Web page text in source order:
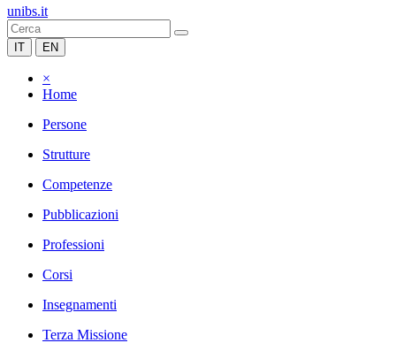
unibs.it
IT EN
×
Home
Persone
Strutture
Competenze
Pubblicazioni
Professioni
Corsi
Insegnamenti
Terza Missione